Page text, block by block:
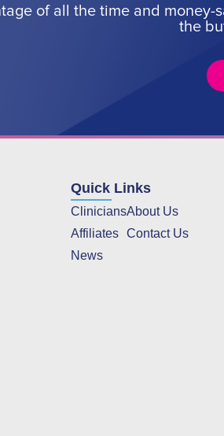
of all the time and
the
Quick Links
Clinicians
Affiliates
News
About Us
Contact Us